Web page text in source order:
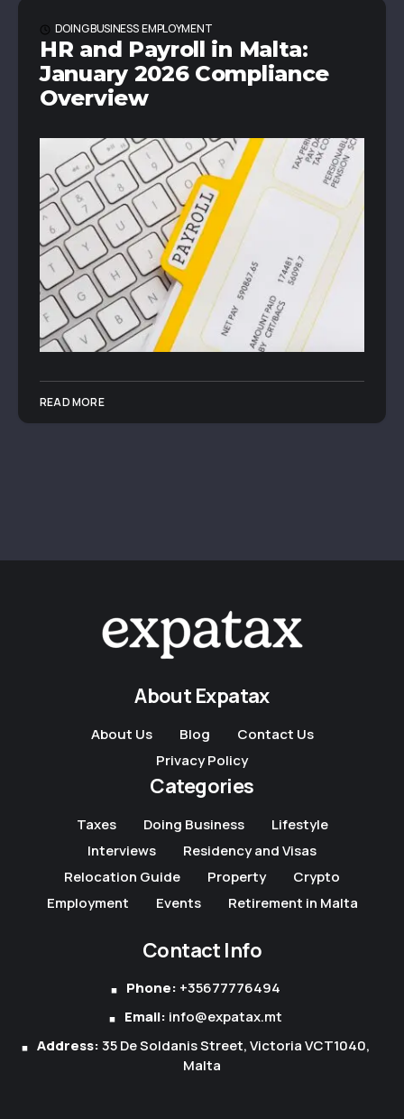
DOING BUSINESS EMPLOYMENT
HR and Payroll in Malta:
January 2026 Compliance
Overview
READ MORE
About Expatax
About Us Blog
Contact Us
Privacy Policy
Categories
Taxes Doing Business
Lifestyle
Interviews
Residency and Visas
Relocation Guide
Property
Crypto
Employment
Events Retirement in Malta
Contact Info
Phone: +35677776494
Email: info@expatax.mt
Address:35 De Soldanis Street, Victoria VCT1040,
Malta